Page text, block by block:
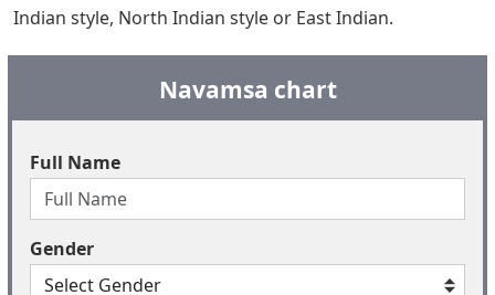
Indian style, North Indian style or East Indian.
Navamsa chart
Full Name
Gender